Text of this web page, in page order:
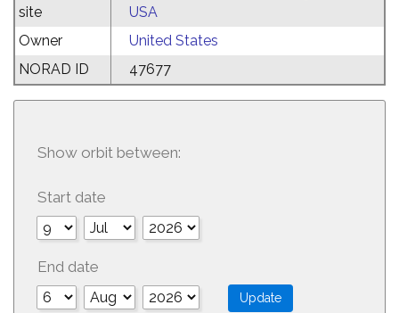
site
USA
Owner
United States
NORAD ID
47677
Show orbit between:
Start date
End date